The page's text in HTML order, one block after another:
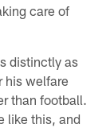
care of
distinctly as
his welfare
than football.
like this, and